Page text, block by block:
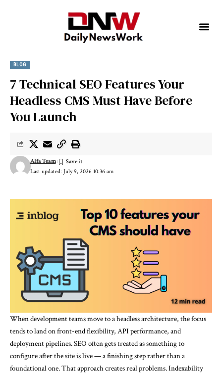
BLOG
7 Technical SEO Features Your
Headless CMS Must Have Before
You Launch
Last updated: July 9, 2026 10:36 am
Alfa Team
When development teams move to a headless architecture, the focus
tends to land on front-end flexibility, API performance, and
deployment pipelines. SEO often gets treated as something to
configure after the site is live — a finishing step rather than a
foundational one. That approach creates real problems. Indexability